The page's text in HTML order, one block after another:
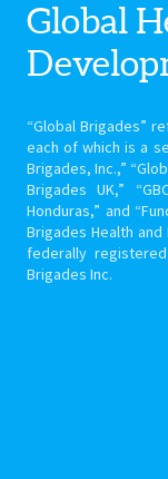
Global
“Global Brigades”
each of which is a
Brigades, Inc.,”
Brigades UK,”
Honduras,” and
Brigades Health and
federally
Brigades Inc.